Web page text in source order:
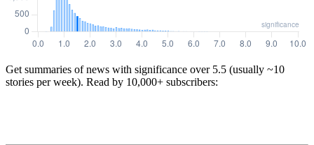
Get summaries of news with significance over 5.5 (usually ~10
stories per week). Read by 10,000+ subscribers: